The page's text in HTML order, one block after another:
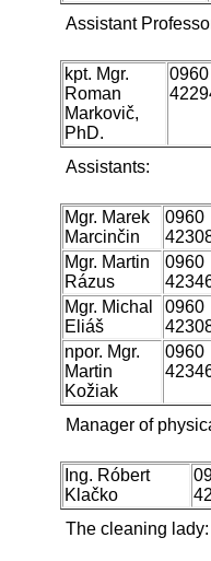
Assistant
kpt. Mgr.
Roman
Markovič,
PhD.
0960
Assistants:
Mgr. Marek
Marcinčin
0960
Mgr. Martin
Rázus
0960
Mgr. Michal
Eliáš
0960
npor. Mgr.
Martin
Kožiak
0960
Manager of
Ing. Róbert
Klačko
The cleaning lady: